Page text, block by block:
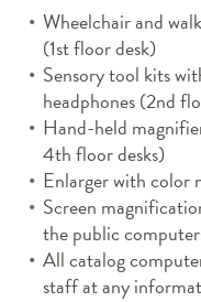
Wheelchair and
(1st floor desk)
Sensory tool kits
headphones (2nd
Hand-held
4th floor desks)
Enlarger with
Screen
the public
All catalog
staff at any